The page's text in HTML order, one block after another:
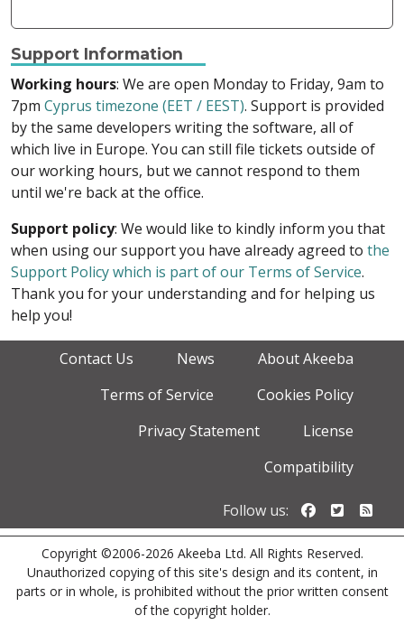
Support Information
Working hours: We are open Monday to Friday, 9am to
7pm Cyprus timezone (EET / EEST). Support is provided
by the same developers writing the software, all of
which live in Europe. You can still file tickets outside of
our working hours, but we cannot respond to them
until we're back at the office.
Support policy: We would like to kindly inform you that
when using our support you have already agreed to the
Support Policy which is part of our Terms of Service.
Thank you for your understanding and for helping us
help you!
Contact Us News
About Akeeba
Terms of Service
Cookies Policy
Privacy Statement
License
Compatibility
Follow us: Follow us
Copyright ©2006-2026 Akeeba Ltd. All Rights Reserved.
Unauthorized copying of this site's design and its content, in
parts or in whole, is prohibited without the prior written consent
of the copyright holder.